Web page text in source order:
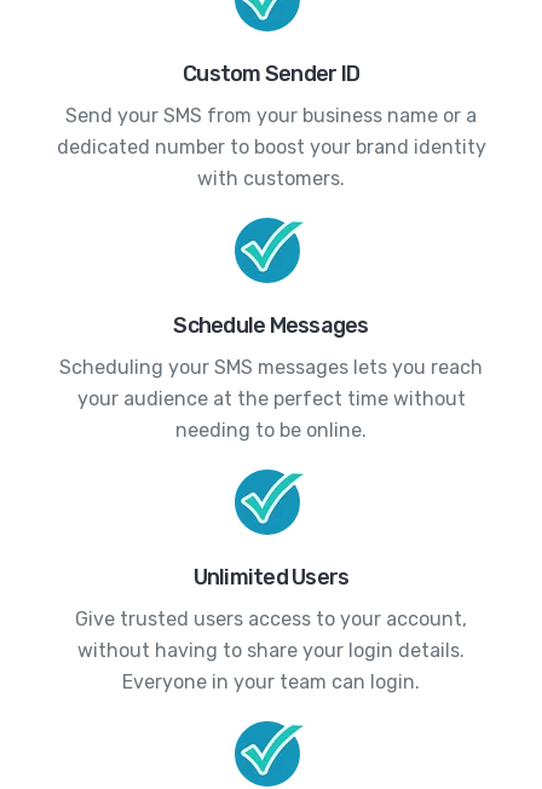
Custom Sender ID
Send your SMS from your business name or a
dedicated number to boost your brand identity
with customers.
Schedule Messages
Scheduling your SMS messages lets you reach
your audience at the perfect time without
needing to be online.
Unlimited Users
Give trusted users access to your account,
without having to share your login details.
Everyone in your team can login.